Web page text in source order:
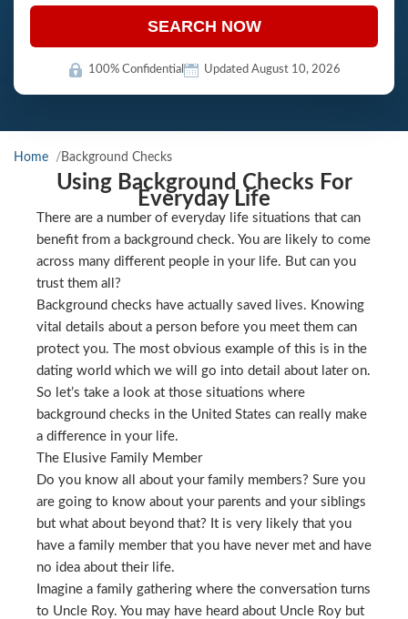
SEARCH NOW
100% Confidential Updated August 10, 2026
Home Background Checks
Using Background Checks For
Everyday Life
There are a number of everyday life situations that can
benefit from a background check. You are likely to come
across many different people in your life. But can you
trust them all?
Background checks have actually saved lives. Knowing
vital details about a person before you meet them can
protect you. The most obvious example of this is in the
dating world which we will go into detail about later on.
So let’s take a look at those situations where
background checks in the United States can really make
a difference in your life.
The Elusive Family Member
Do you know all about your family members? Sure you
are going to know about your parents and your siblings
but what about beyond that? It is very likely that you
have a family member that you have never met and have
no idea about their life.
Imagine a family gathering where the conversation turns
to Uncle Roy. You may have heard about Uncle Roy but